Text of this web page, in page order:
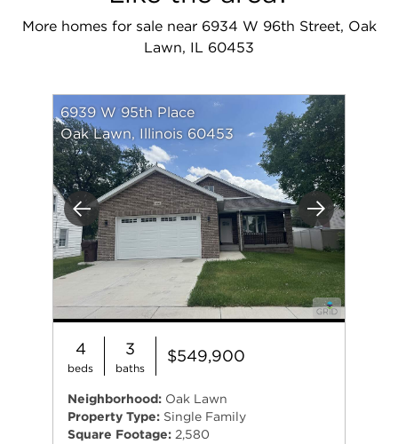
More homes for sale near 6934 W 96th Street, Oak
Lawn, IL 60453
Previous Next
6939 W 95th Place
Oak Lawn, Illinois 60453
4
beds
3
baths
$549,900
Neighborhood: Oak Lawn
Property Type: Single Family
Square Footage: 2,580